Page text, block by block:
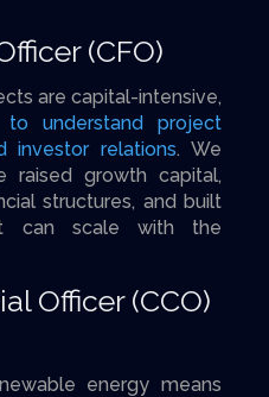
(CFO)
are capital-intensive,
understand project
investor relations. We
raised growth capital,
structures, and built
can scale with the
Officer (CCO)
energy means